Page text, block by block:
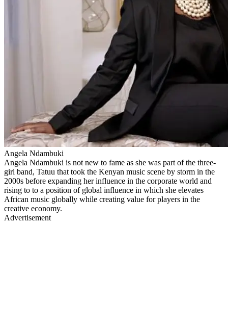
Angela Ndambuki
Angela Ndambuki is not new to fame as she was part of the three-
girl band, Tatuu that took the Kenyan music scene by storm in the
2000s before expanding her influence in the corporate world and
rising to to a position of global influence in which she elevates
African music globally while creating value for players in the
creative economy.
Advertisement